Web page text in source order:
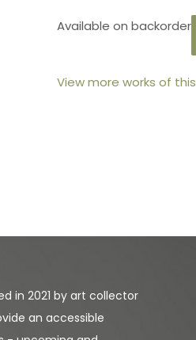
Available on backorder
View more works of
in 2021 by art collector
an accessible